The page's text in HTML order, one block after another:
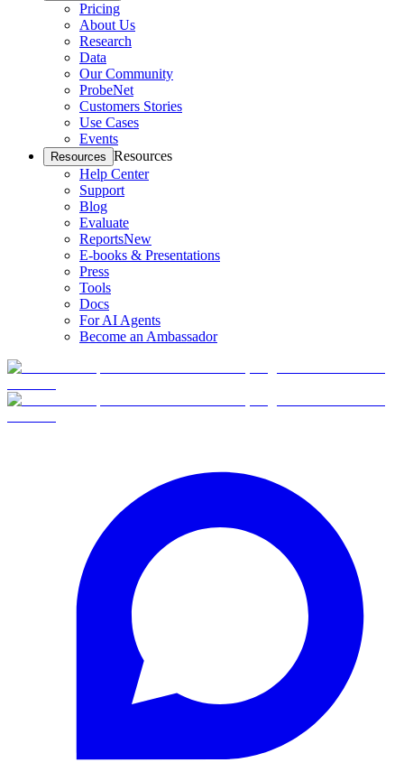
Pricing
About Us
Research
Data
Our Community
ProbeNet
Customers Stories
Use Cases
Events
Resources Resources
Help Center
Support
Blog
Evaluate
ReportsNew
E-books & Presentations
Press
Tools
Docs
For AI Agents
Become an Ambassador